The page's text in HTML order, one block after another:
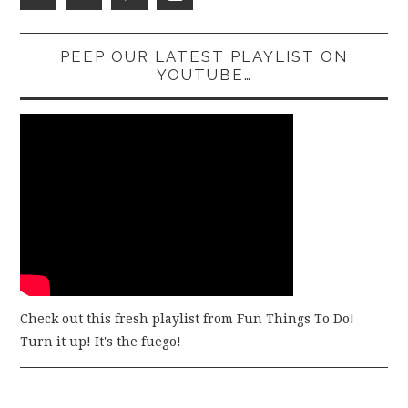
PEEP OUR LATEST PLAYLIST ON
YOUTUBE…
Check out this fresh playlist from Fun Things To Do!
Turn it up! It's the fuego!